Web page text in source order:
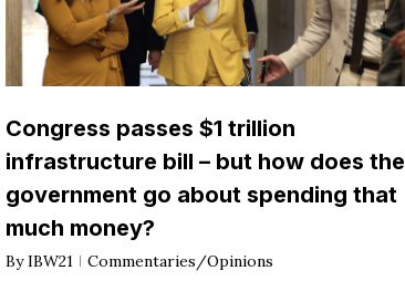
Congress passes $1 trillion
infrastructure bill – but how does the
government go about spending that
much money?
By IBW21 Commentaries/Opinions